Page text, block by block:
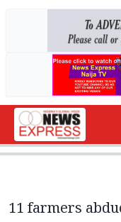
11 farmers